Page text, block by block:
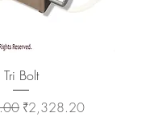
Tri Bolt
Sale Price
₹2,328.20